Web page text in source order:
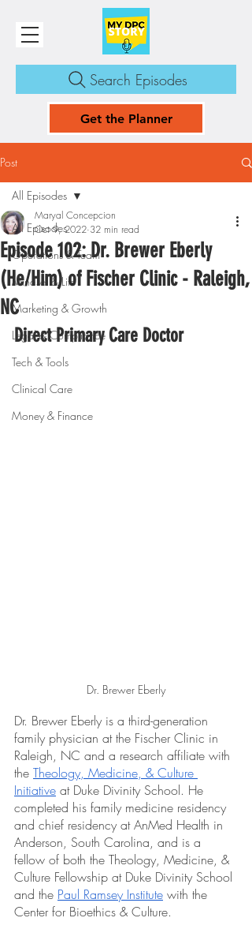
Search Episodes
Get the Planner
Post
All Episodes
Operations & Team
Mindset & Life
Marketing & Growth
Legal & Compliance
Tech & Tools
Clinical Care
Money & Finance
All Episodes
Episode 102: Dr. Brewer Eberly
(He/Him) of Fischer Clinic - Raleigh,
NC
Maryal Concepcion
Oct 9, 2022 32 min read
Direct Primary Care Doctor
Dr. Brewer Eberly
Dr. Brewer Eberly is a third-generation
family physician at the Fischer Clinic in
Raleigh, NC and a research affiliate with
the Theology, Medicine, & Culture
Initiative at Duke Divinity School. He
completed his family medicine residency
and chief residency at AnMed Health in
Anderson, South Carolina, and is a
fellow of both the Theology, Medicine, &
Culture Fellowship at Duke Divinity School
and the Paul Ramsey Institute with the
Center for Bioethics & Culture.